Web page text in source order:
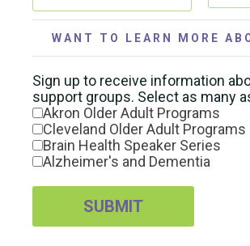
WANT TO LEARN MORE
Sign up to receive information
support groups. Select as many
Akron Older Adult Programs
Cleveland Older Adult Programs
Brain Health Speaker Series
Alzheimer's and Dementia
SUBMIT